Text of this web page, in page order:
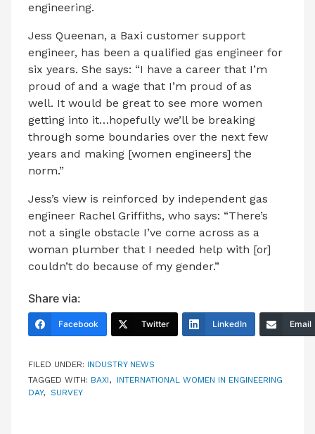
engineering.
Jess Queenan, a Baxi customer support
engineer, has been a qualified gas engineer for
six years. She says: “I have a career that I’m
proud of and a wage that I’m proud of as
well. It would be great to see more women
getting into it…hopefully we’ll be breaking
through some boundaries over the next few
years and making [women engineers] the
norm.”
Jess’s view is reinforced by independent gas
engineer Rachel Griffiths, who says: “There’s
not a single obstacle I’ve come across as a
woman plumber that I needed help with [or]
couldn’t do because of my gender.”
Share via:
Facebook Twitter LinkedIn Email
FILED UNDER: INDUSTRY NEWS
TAGGED WITH: BAXI, INTERNATIONAL WOMEN IN ENGINEERING
DAY, SURVEY